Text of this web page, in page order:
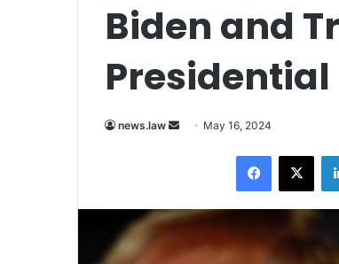
Biden and
Presidential
news.law
Send May 16, 2024
Facebook
X